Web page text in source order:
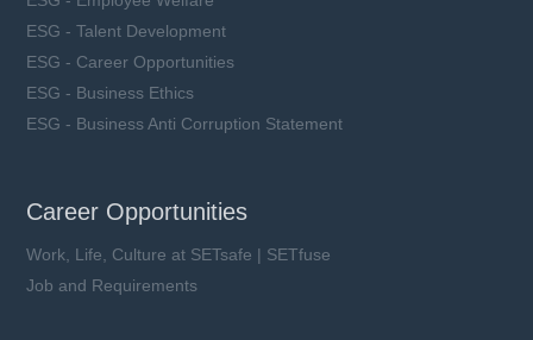
ESG - Talent Development
ESG - Career Opportunities
ESG - Business Ethics
ESG - Business Anti Corruption Statement
Career Opportunities
Work, Life, Culture at SETsafe | SETfuse
Job and Requirements